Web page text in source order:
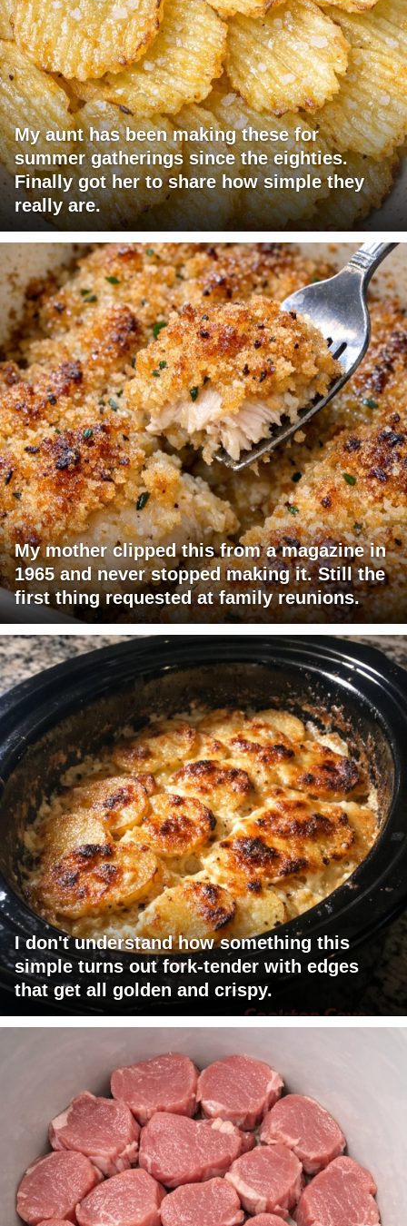
My aunt has been making these for
summer gatherings since the eighties.
Finally got her to share how simple they
really are.
My mother clipped this from a magazine in
1965 and never stopped making it. Still the
first thing requested at family reunions.
I don't understand how something this
simple turns out fork-tender with edges
that get all golden and crispy.